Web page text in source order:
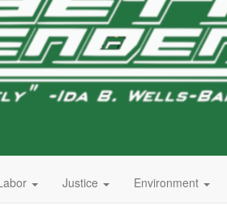
Justice Environment